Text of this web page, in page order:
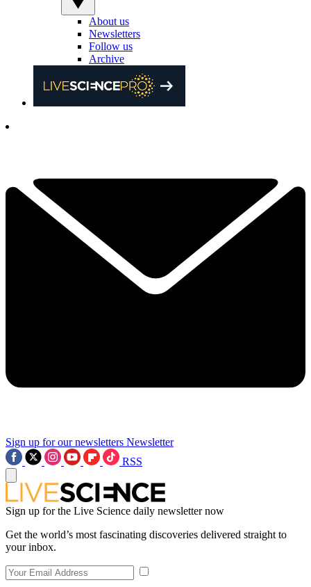
About us
Newsletters
Follow us
Archive
Sign up for our newsletters Newsletter
RSS
Sign up for the Live Science daily newsletter now
Get the world’s most fascinating discoveries delivered straight to
your inbox.